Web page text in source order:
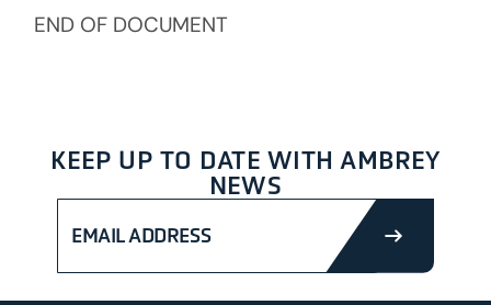
END OF DOCUMENT
KEEP UP TO DATE WITH AMBREY
NEWS
SUBMIT